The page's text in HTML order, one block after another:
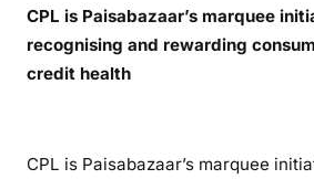
CPL is Paisabazaar’s marquee
recognising and rewarding
credit health
CPL is Paisabazaar’s marquee